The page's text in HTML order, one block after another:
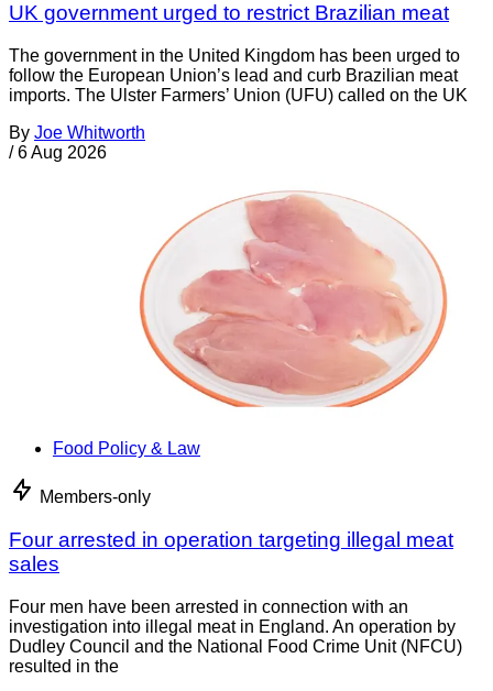
UK government urged to restrict Brazilian meat
The government in the United Kingdom has been urged to
follow the European Union’s lead and curb Brazilian meat
imports. The Ulster Farmers’ Union (UFU) called on the UK
By Joe Whitworth
/ 6 Aug 2026
Food Policy & Law
Members-only
Four arrested in operation targeting illegal meat
sales
Four men have been arrested in connection with an
investigation into illegal meat in England. An operation by
Dudley Council and the National Food Crime Unit (NFCU)
resulted in the